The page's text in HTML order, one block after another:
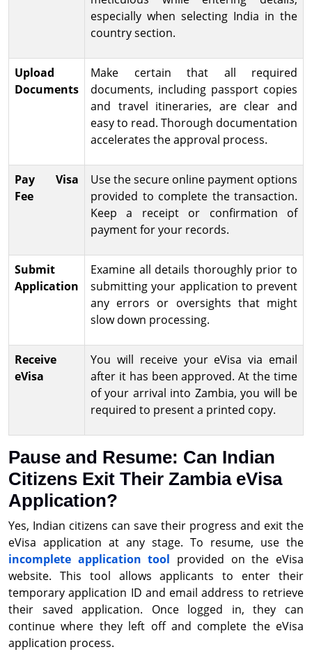
especially when selecting India in the
country section.
Upload
Documents
Make certain that all required
documents, including passport copies
and travel itineraries, are clear and
easy to read. Thorough documentation
accelerates the approval process.
Pay Visa
Fee
Use the secure online payment options
provided to complete the transaction.
Keep a receipt or confirmation of
payment for your records.
Submit
Application
Examine all details thoroughly prior to
submitting your application to prevent
any errors or oversights that might
slow down processing.
Receive
eVisa
You will receive your eVisa via email
after it has been approved. At the time
of your arrival into Zambia, you will be
required to present a printed copy.
Pause and Resume: Can Indian
Citizens Exit Their Zambia eVisa
Application?
Yes, Indian citizens can save their progress and exit the
eVisa application at any stage. To resume, use the
incomplete application tool provided on the eVisa
website. This tool allows applicants to enter their
temporary application ID and email address to retrieve
their saved application. Once logged in, they can
continue where they left off and complete the eVisa
application process.